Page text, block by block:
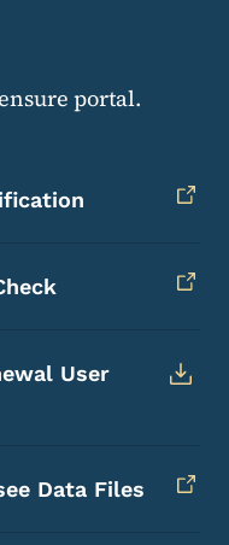
portal.
User
Data Files